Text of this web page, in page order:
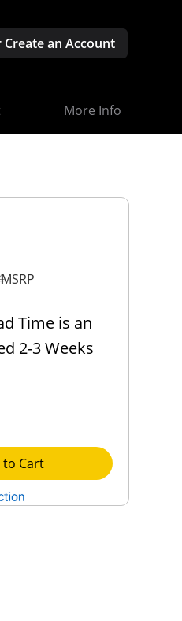
Create an Account
More Info
MSRP
Time is an
2-3 Weeks
to Cart